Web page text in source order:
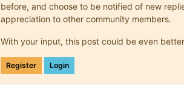
before, and choose to be notified of new
appreciation to other community members.
With your input, this post could be even
Register Login